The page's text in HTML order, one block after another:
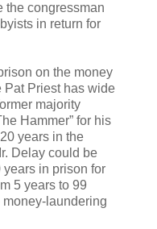
the congressman
in return for
on the money
Pat Priest has wide
majority
Hammer” for his
years in the
Delay could be
years in prison for
5 years to 99
laundering